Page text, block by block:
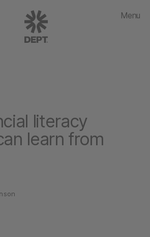
Menu
literacy
learn from